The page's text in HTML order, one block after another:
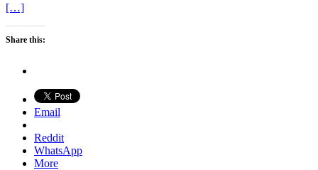
[…]
Share this:
Email
Reddit
WhatsApp
More